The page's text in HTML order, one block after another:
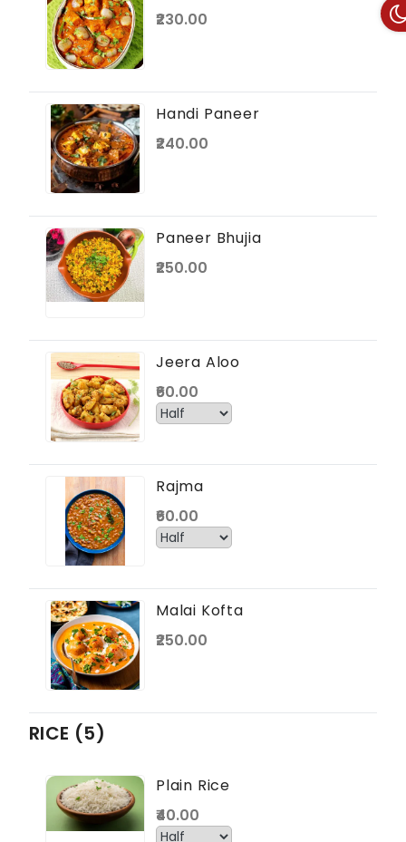
₹230.00
Handi Paneer
₹240.00
Paneer Bhujia
₹250.00
Jeera Aloo
₹60.00
Rajma
₹60.00
Malai Kofta
₹250.00
RICE (5)
Plain Rice
₹40.00